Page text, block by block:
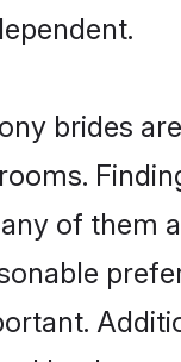
brides
of them